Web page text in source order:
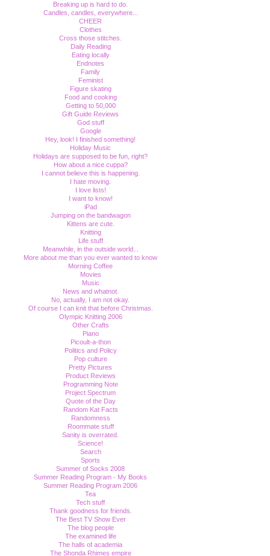
Breaking up is hard to do.
Candles, candles, everywhere...
CHEER
Clothes
Cross those stitches.
Daily Reading
Eating locally
Endnotes
Family
Feminist
Figure skating
Food and cooking
Getting to 50,000
Gift Guide Reviews
God stuff
Google
Hey, look! I finished something!
Holiday Music
Holidays are supposed to be fun, right?
How about a nice cuppa?
I cannot believe this is happening.
I hate moving.
I love lists!
I want to know!
iPad
Jumping on the bandwagon
Kittens are cute.
Knitting
Life stuff
Meanwhile, in the outside world...
More about me than you ever wanted to know
Morning Coffee
Movies
Music
News and whatnot.
No, actually, I am not okay.
Of course I can knit that before Christmas.
Olympic Knitting 2006
Other Crafts
Piano
Picoult-a-thon
Politics and Policy
Pop culture
Pretty Pictures
Product Reviews
Programming Note
Project Spectrum
Quote of the Day
Random Kat Facts
Randomness
Roommate stuff
Sanity is overrated.
Science!
Search
Sports
Summer of Socks 2008
Summer Reading Program - My Books
Summer Reading Program 2006
Tea
Tech stuff
Thank goodness for friends.
The Best TV Show Ever
The blog people
The examined life
The halls of academia
The Shonda Rhimes empire